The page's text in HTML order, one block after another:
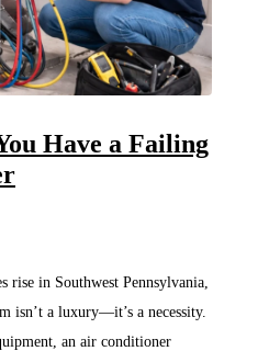
Have a Failing
rise in Southwest Pennsylvania,
isn’t a luxury—it’s a necessity.
an air conditioner